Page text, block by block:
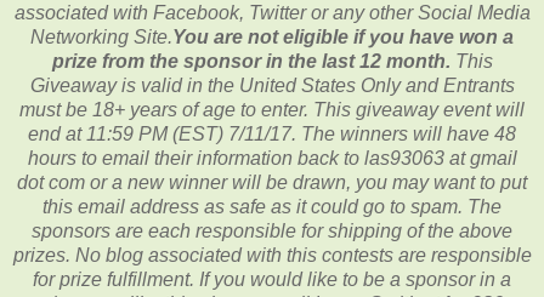
associated with Facebook, Twitter or any other Social Media
Networking Site.You are not eligible if you have won a
prize from the sponsor in the last 12 month. This
Giveaway is valid in the United States Only and Entrants
must be 18+ years of age to enter. This giveaway event will
end at 11:59 PM (EST) 7/11/17. The winners will have 48
hours to email theirinformation back to las93063 at gmail
dot com or a new winner will be drawn, you may want to put
this email address as safe as it could go to spam. The
sponsors are each responsible for shipping of the above
prizes. No blog associated with this contests are responsible
for prize fulfillment. If you would like to be a sponsor in a